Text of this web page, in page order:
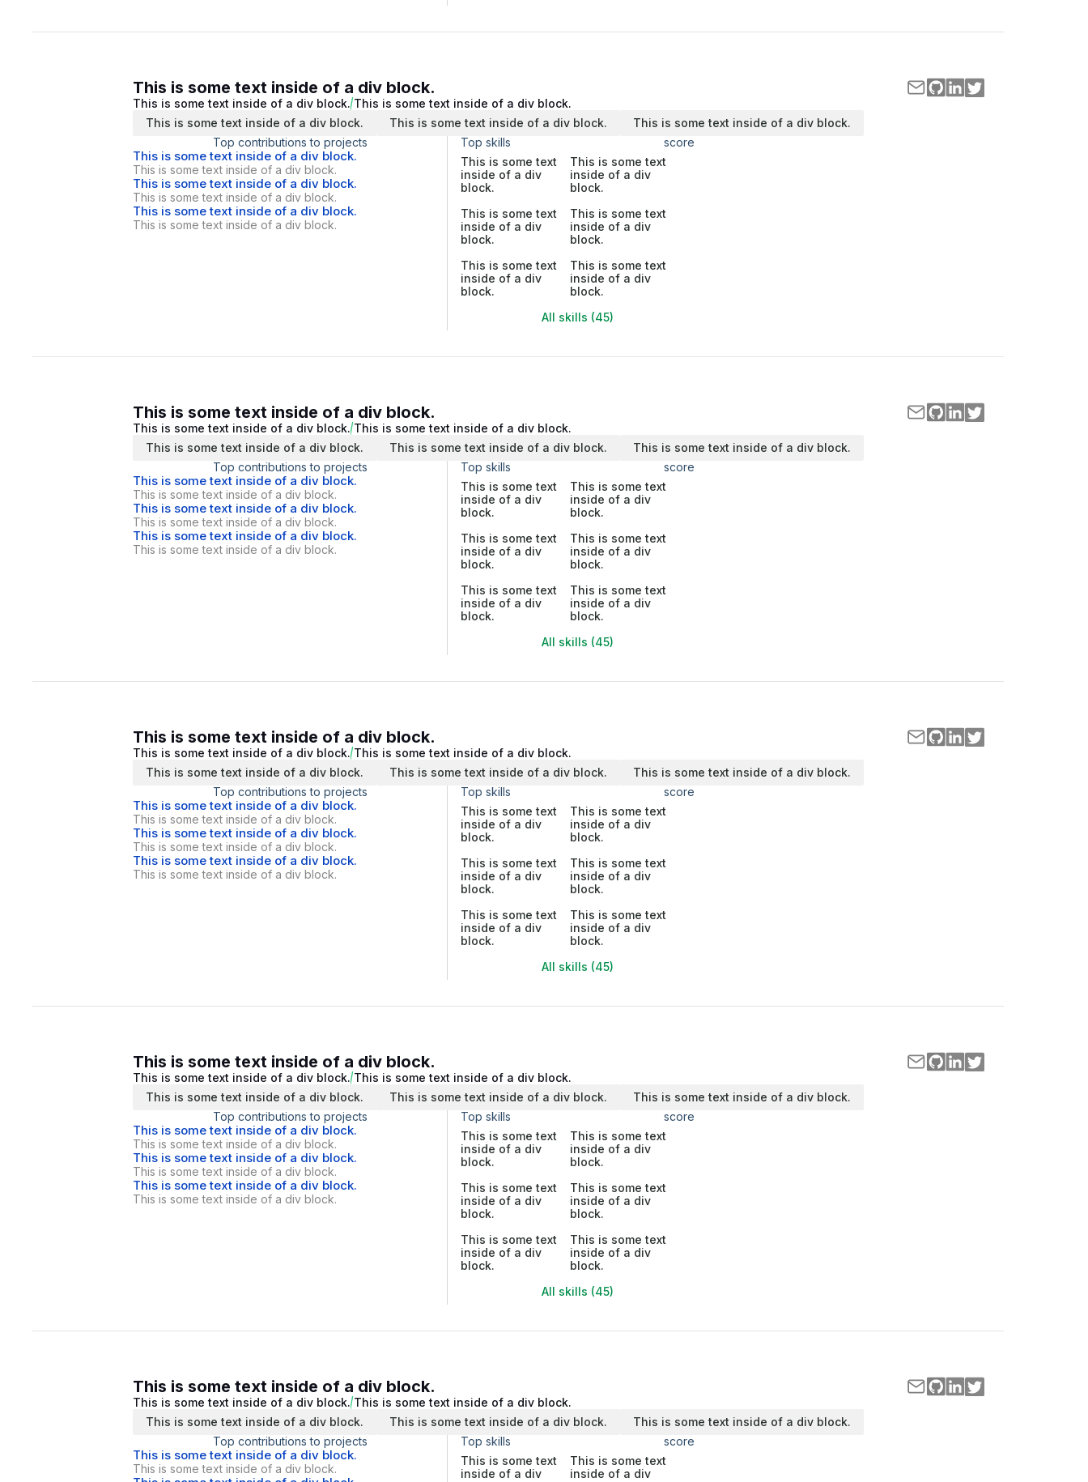
This is some text inside of a div block.
This is some text inside of a div block. This is some text inside of a div block.
This is some text inside of a div block.
This is some text inside of a div block.
This is some text inside of a div block.
Top contributions to projects
This is some text inside of a div block.
This is some text inside of a div block.
This is some text inside of a div block.
This is some text inside of a div block.
This is some text inside of a div block.
This is some text inside of a div block.
Top skills
score
This is some text
inside of a div
block.
This is some text
inside of a div
block.
This is some text
inside of a div
block.
This is some text
inside of a div
block.
This is some text
inside of a div
block.
This is some text
inside of a div
block.
All skills (45)
This is some text inside of a div block.
This is some text inside of a div block. This is some text inside of a div block.
This is some text inside of a div block.
This is some text inside of a div block.
This is some text inside of a div block.
Top contributions to projects
This is some text inside of a div block.
This is some text inside of a div block.
This is some text inside of a div block.
This is some text inside of a div block.
This is some text inside of a div block.
This is some text inside of a div block.
Top skills
score
This is some text
inside of a div
block.
This is some text
inside of a div
block.
This is some text
inside of a div
block.
This is some text
inside of a div
block.
This is some text
inside of a div
block.
This is some text
inside of a div
block.
All skills (45)
This is some text inside of a div block.
This is some text inside of a div block. This is some text inside of a div block.
This is some text inside of a div block.
This is some text inside of a div block.
This is some text inside of a div block.
Top contributions to projects
This is some text inside of a div block.
This is some text inside of a div block.
This is some text inside of a div block.
This is some text inside of a div block.
This is some text inside of a div block.
This is some text inside of a div block.
Top skills
score
This is some text
inside of a div
block.
This is some text
inside of a div
block.
This is some text
inside of a div
block.
This is some text
inside of a div
block.
This is some text
inside of a div
block.
This is some text
inside of a div
block.
All skills (45)
This is some text inside of a div block.
This is some text inside of a div block. This is some text inside of a div block.
This is some text inside of a div block.
This is some text inside of a div block.
This is some text inside of a div block.
Top contributions to projects
This is some text inside of a div block.
This is some text inside of a div block.
This is some text inside of a div block.
This is some text inside of a div block.
This is some text inside of a div block.
This is some text inside of a div block.
Top skills
score
This is some text
inside of a div
block.
This is some text
inside of a div
block.
This is some text
inside of a div
block.
This is some text
inside of a div
block.
This is some text
inside of a div
block.
This is some text
inside of a div
block.
All skills (45)
This is some text inside of a div block.
This is some text inside of a div block. This is some text inside of a div block.
This is some text inside of a div block.
This is some text inside of a div block.
This is some text inside of a div block.
Top contributions to projects
This is some text inside of a div block.
This is some text inside of a div block.
Top skills
score
This is some text
inside of a div
This is some text
inside of a div